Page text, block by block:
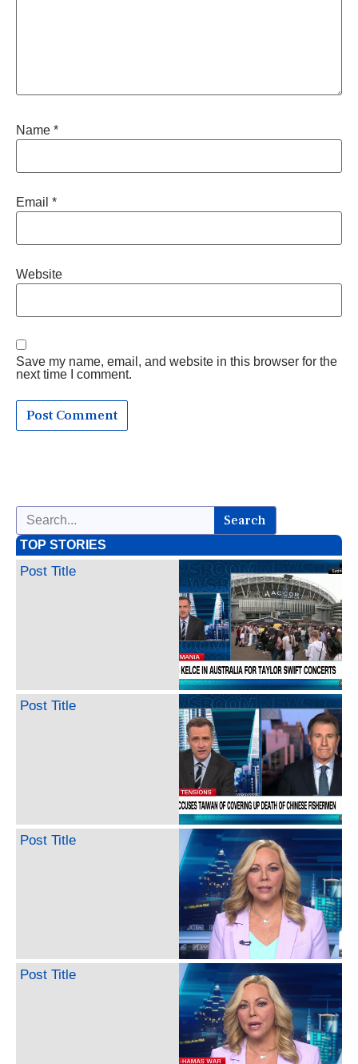
Name *
Email *
Website
Save my name, email, and website in this browser for the
next time I comment.
Search
TOP STORIES
Post Title
Post Title
Post Title
Post Title